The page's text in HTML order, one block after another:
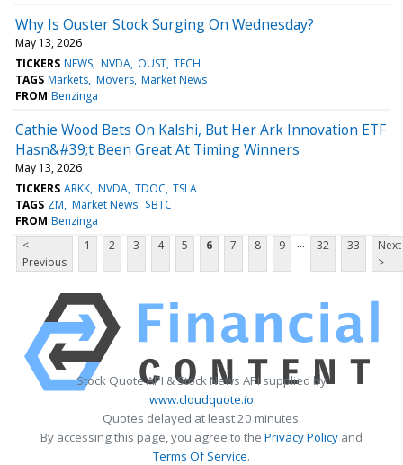
Why Is Ouster Stock Surging On Wednesday?
May 13, 2026
TICKERS NEWS NVDA OUST TECH
TAGS Markets Movers Market News
FROM Benzinga
Cathie Wood Bets On Kalshi, But Her Ark Innovation ETF
Hasn&#39;t Been Great At Timing Winners
May 13, 2026
TICKERS ARKK NVDA TDOC TSLA
TAGS ZM Market News $BTC
FROM Benzinga
<
Previous
1 2 3 4 5 6 7 8 9 ... 32 33
Next
>
Stock Quote API & Stock News API supplied by
www.cloudquote.io
Quotes delayed at least 20 minutes.
By accessing this page, you agree to the Privacy Policy and
Terms Of Service.